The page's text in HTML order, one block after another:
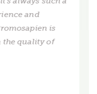
and
is
the quality of